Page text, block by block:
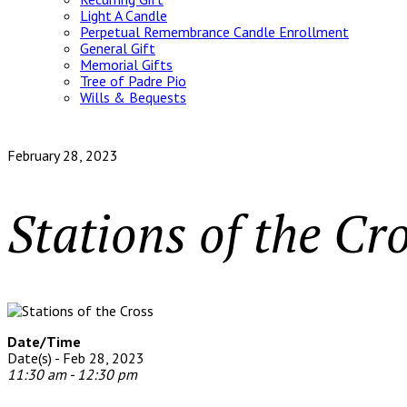
Light A Candle
Perpetual Remembrance Candle Enrollment
General Gift
Memorial Gifts
Tree of Padre Pio
Wills & Bequests
February 28, 2023
Stations of the
Date/Time
Date(s) - Feb 28, 2023
11:30 am - 12:30 pm